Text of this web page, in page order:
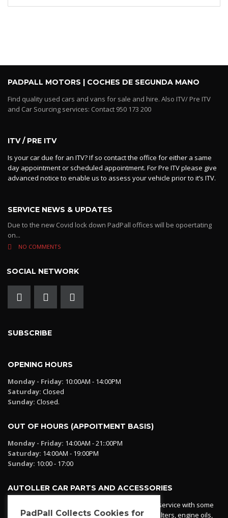
PADPALL MOTORS | COCHES DE SEGUNDA MANO
Find quality used cars and vans for sale and hire. Also ITV/ Pre ITV
and Car Sourcing services: Contact 950 173 200
ITV / PRE ITV
Is your car due for an ITV? If so contact the office for either a same
day appointment or scheduled appointment. For Pre ITV please give
advanced notice to enable us to assess your vehicle prior to it’s ITV.
SERVICE NEWS & UPDATES
Due to the new Covid lock down PadPall offices will be opoertating
on...
NO COMMENTS
SOCIAL NETWORK
SUBSCRIBE
OPENING HOURS
Monday - Friday: 10:00AM - 14:00PM
Saturday: Closed
Sunday: Closed.
OUT OF HOURS (APPOITMENT BASIS)
Monday - Friday: 14:00AM - 21::00PM
Saturday: 14:00AM - 19:00PM
Sunday: 10:00 - 17:00
AUTOLLER CAR PARTS AND ACCESSORIES
Autoller at PadPall operates a car parts ordering service with some
essential parts in stock already - oil, fuel and air filters, engine oils,
PadPall Collects Cookies for